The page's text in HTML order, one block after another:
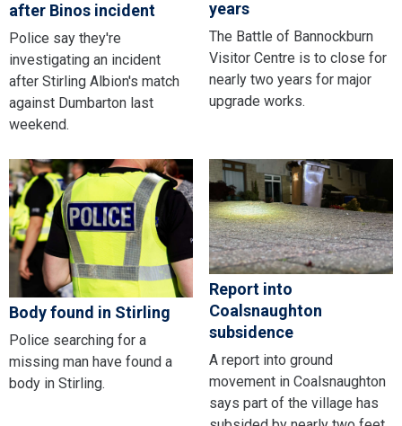
after Binos incident
Police say they're
investigating an incident
after Stirling Albion's match
against Dumbarton last
weekend.
years
The Battle of Bannockburn
Visitor Centre is to close for
nearly two years for major
upgrade works.
Body found in Stirling
Police searching for a
missing man have found a
body in Stirling.
Report into
Coalsnaughton
subsidence
A report into ground
movement in Coalsnaughton
says part of the village has